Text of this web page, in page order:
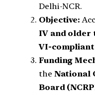
Delhi-NCR.
Objective:
IV and older
VI-compliant
Funding
the National
Board